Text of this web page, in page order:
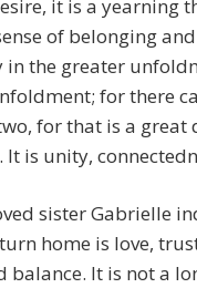
it is a yearning
of belonging
in the greater
for there
for that is a great
is unity,
sister Gabrielle
home is love,
balance. It is not a